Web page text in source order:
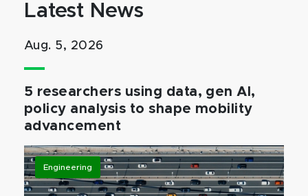
Latest News
Aug. 5, 2026
5 researchers using data, gen AI,
policy analysis to shape mobility
advancement
Engineering